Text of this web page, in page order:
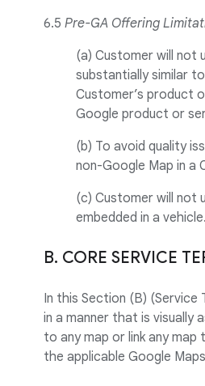
6.5 Pre-GA Offering
(a) Customer will
substantially similar
Customer’s product
Google product or
(b) To avoid quality
non-Google Map in a
(c) Customer will not
embedded in a vehicle.
B. CORE SERVICE
In this Section (B)
in a manner that is visually
to any map or link any
the applicable Google